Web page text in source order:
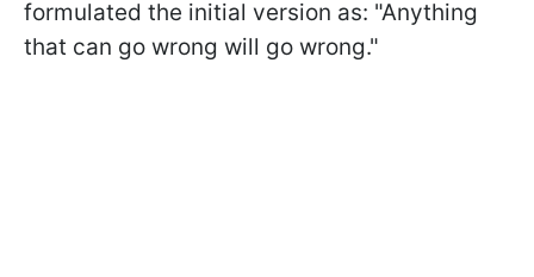
formulated the initial version as: "Anything
that can go wrong will go wrong."